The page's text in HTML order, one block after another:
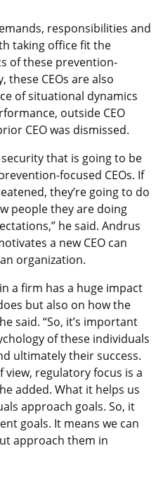
responsibilities and
taking office fit the
of these prevention-
these CEOs are also
of situational dynamics
outside CEO
CEO was dismissed.
that is going to be
focused CEOs. If
they’re going to do
people they are doing
he said. Andrus
a new CEO can
organization.
a firm has a huge impact
but also on how the
said. “So, it’s important
of these individuals
ultimately their success.
regulatory focus is a
added. What it helps us
approach goals. So, it
goals. It means we can
approach them in